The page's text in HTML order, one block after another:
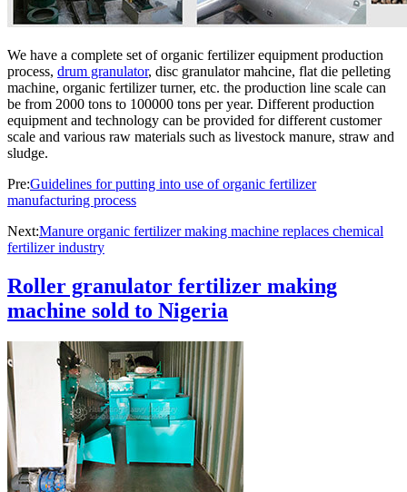
We have a complete set of organic fertilizer equipment production
process, drum granulator, disc granulator mahcine, flat die pelleting
machine, organic fertilizer turner, etc. the production line scale can
be from 2000 tons to 100000 tons per year. Different production
equipment and technology can be provided for different customer
scale and various raw materials such as livestock manure, straw and
sludge.
Pre:Guidelines for putting into use of organic fertilizer
manufacturing process
Next:Manure organic fertilizer making machine replaces chemical
fertilizer industry
Roller granulator fertilizer making
machine sold to Nigeria